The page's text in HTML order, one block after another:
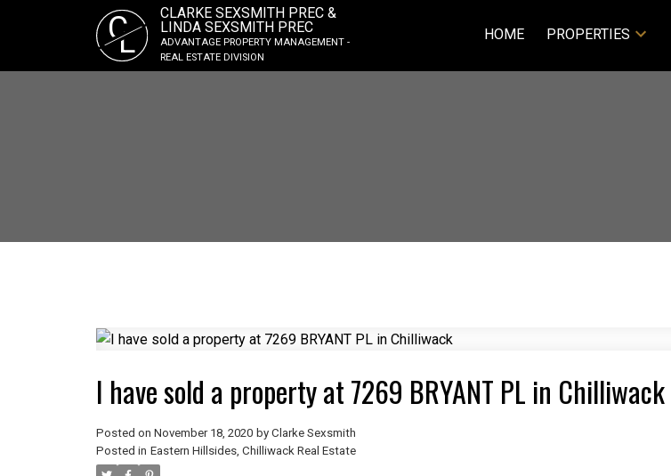
CL
CLARKE SEXSMITH PREC &
LINDA SEXSMITH PREC
ADVANTAGE PROPERTY MANAGEMENT -
REAL ESTATE DIVISION
HOME PROPERTIES
I have sold a property at 7269 BRYANT PL in Chilliwack
Posted on November 18, 2020 by Clarke Sexsmith
Posted in Eastern Hillsides, Chilliwack Real Estate